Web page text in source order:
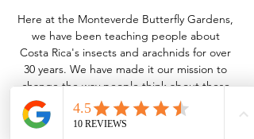
Here at the Monteverde Butterfly Gardens,
we have been teaching people about
Costa Rica's insects and arachnids for over
30 years. We have made it our mission to
change the way people think about these
small, misunderstood creatures. This may
seem like a daunting task, but our bugs